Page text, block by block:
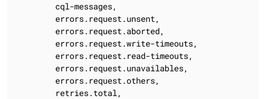
        cql-messages,
        errors.request.unsent,
        errors.request.aborted,
        errors.request.write-timeouts,
        errors.request.read-timeouts,
        errors.request.unavailables,
        errors.request.others,
        retries.total,